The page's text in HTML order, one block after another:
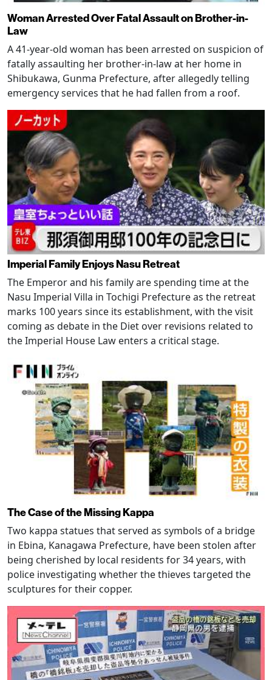
Woman Arrested Over Fatal Assault on Brother-in-
Law
A 41-year-old woman has been arrested on suspicion of
fatally assaulting her brother-in-law at her home in
Shibukawa, Gunma Prefecture, after allegedly telling
emergency services that he had fallen from a roof.
Imperial Family Enjoys Nasu Retreat
The Emperor and his family are spending time at the
Nasu Imperial Villa in Tochigi Prefecture as the retreat
marks 100 years since its establishment, with the visit
coming as debate in the Diet over revisions related to
the Imperial House Law enters a critical stage.
The Case of the Missing Kappa
Two kappa statues that served as symbols of a bridge
in Ebina, Kanagawa Prefecture, have been stolen after
being cherished by local residents for 34 years, with
police investigating whether the thieves targeted the
sculptures for their copper.